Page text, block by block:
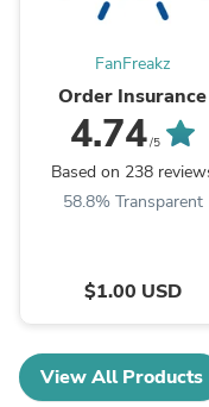
FanFreakz
Order Insurance
4.74/5
Based on 238
58.8% Transparent
$1.00 USD
View All Products